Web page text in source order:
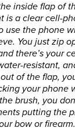
inside flap of
is a clear cell-
use the phone
You just zip
there’s your
resistant,
of the flap,
your phone
brush, you
putting the
bow or firearm.